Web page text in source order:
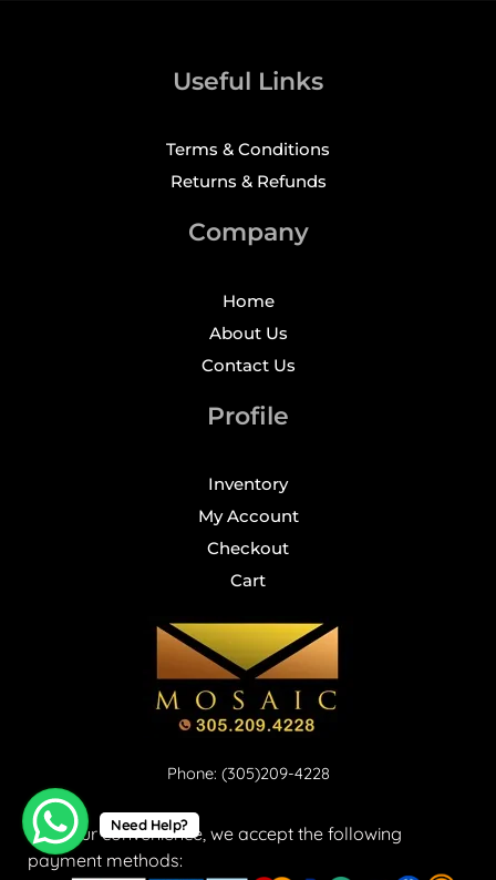
Useful Links
Terms & Conditions
Returns & Refunds
Company
Home
About Us
Contact Us
Profile
Inventory
My Account
Checkout
Cart
Phone: (305)209-4228
For your convenience, we accept the following
payment methods:
Need Help?